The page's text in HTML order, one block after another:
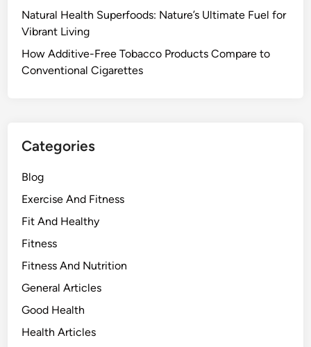
Natural Health Superfoods: Nature’s Ultimate Fuel for
Vibrant Living
How Additive-Free Tobacco Products Compare to
Conventional Cigarettes
Categories
Blog
Exercise And Fitness
Fit And Healthy
Fitness
Fitness And Nutrition
General Articles
Good Health
Health Articles